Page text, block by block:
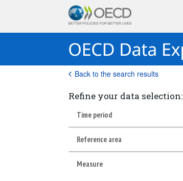
Back to the search results
Refine your data selection:
Time period
Reference area
Measure